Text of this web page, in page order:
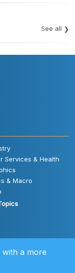
See all
Services & Health
& Macro
with a more